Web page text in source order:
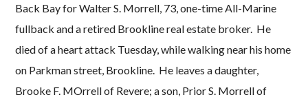
Back Bay for Walter S. Morrell, 73, one-time All-Marine
fullback and a retired Brookline real estate broker. He
died of a heart attack Tuesday, while walking near his home
on Parkman street, Brookline. He leaves a daughter,
Brooke F. MOrrell of Revere; a son, Prior S. Morrell of